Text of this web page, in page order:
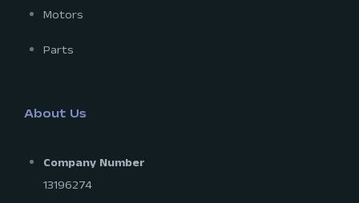
Motors
Parts
About Us
Company Number
13196274